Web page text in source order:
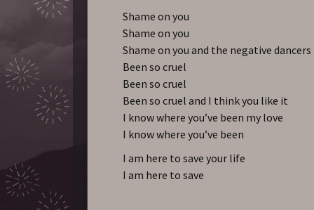
Shame on you
Shame on you
Shame on you and the negative dancers
Been so cruel
Been so cruel
Been so cruel and I think you like it
I know where you’ve been my love
I know where you’ve been
I am here to save your life
I am here to save